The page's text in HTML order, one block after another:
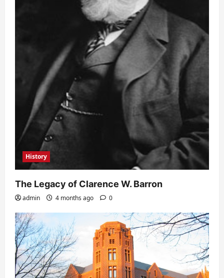
History
The Legacy of Clarence W. Barron
admin 4 months ago 0